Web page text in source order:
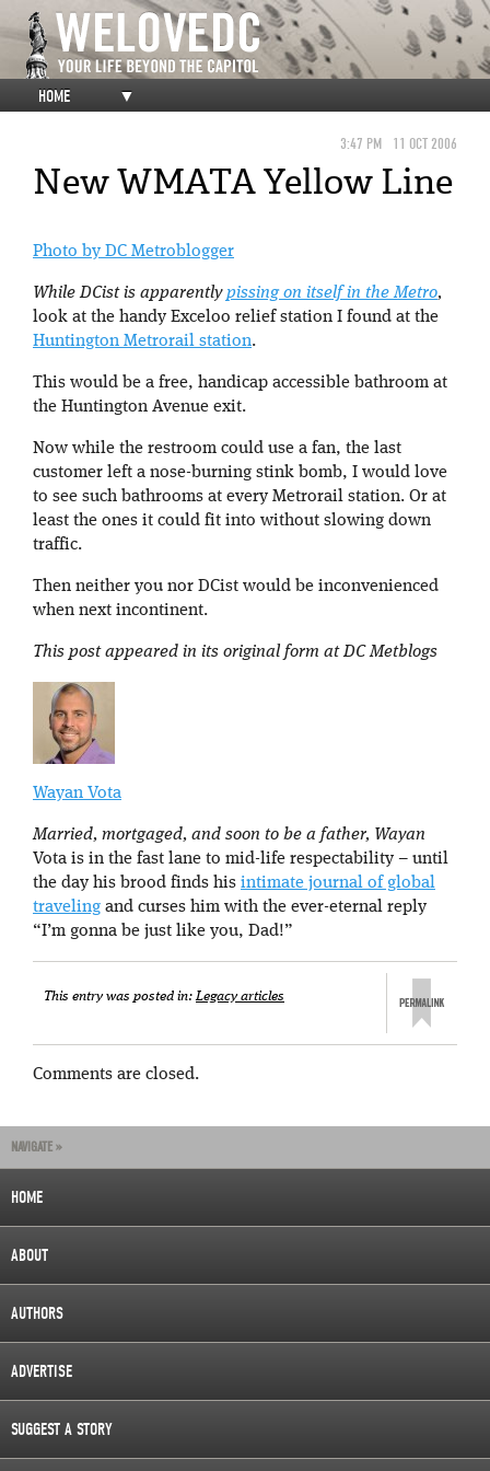
HOME ▼
3:47 PM 11 OCT 2006
New WMATA Yellow Line
Photo by DC Metroblogger
While DCist is apparentlypissing on itself in the Metro,
look at the handy Exceloo relief station I found at the
Huntington Metrorail station.
This would be a free, handicap accessible bathroom at
the Huntington Avenue exit.
Now while the restroom could use a fan, the last
customer left a nose-burning stink bomb, I would love
to see such bathrooms at every Metrorail station. Or at
least the ones it could fit into without slowing down
traffic.
Then neither you nor DCist would be inconvenienced
when next incontinent.
This post appeared in its original form at DC Metblogs
Wayan Vota
Married, mortgaged, and soon to be a father, Wayan
Vota is in the fast lane to mid-life respectability – until
the day his brood finds his intimate journal of global
traveling and curses him with the ever-eternal reply
“I’m gonna be just like you, Dad!”
This entry was posted in:Legacy articles
Comments are closed.
NAVIGATE »
HOME
ABOUT
AUTHORS
ADVERTISE
SUGGEST A STORY